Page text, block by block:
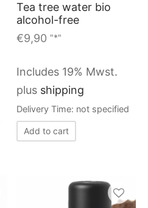
Tea tree water bio
alcohol-free
€9,90 "*"
Includes 19% Mwst.
plus shipping
Delivery Time: not specified
Add to cart